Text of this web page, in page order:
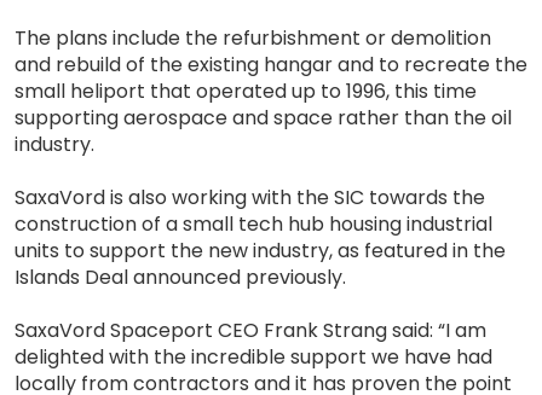
The plans include the refurbishment or demolition
and rebuild of the existing hangar and to recreate the
small heliport that operated up to 1996, this time
supporting aerospace and space rather than the oil
industry.
SaxaVord is also working with the SIC towards the
construction of a small tech hub housing industrial
units to support the new industry, as featured in the
Islands Deal announced previously.
SaxaVord Spaceport CEO Frank Strang said: “I am
delighted with the incredible support we have had
locally from contractors and it has proven the point